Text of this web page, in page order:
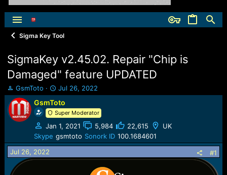
Sigma Key Tool
SigmaKey v2.45.02. Repair "Chip is
Damaged" feature UPDATED
T
h
r
e
a
s
t
a
r
GsmToto
S
t
a
r
t
d
a
e
Jul 26, 2022
GsmToto
Super Moderator
Jan 1, 2021 5,984 22,615
UK
Skype gsmtoto Sonork ID 100.1684601
Jul 26, 2022
#1